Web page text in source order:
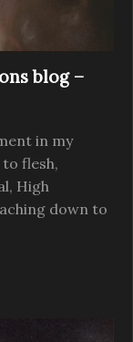
blog –
in my
flesh,
High
down to